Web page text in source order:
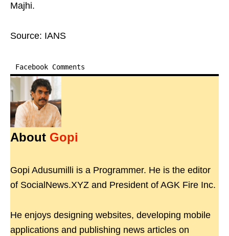
Majhi.
Source: IANS
Facebook Comments
About Gopi
Gopi Adusumilli is a Programmer. He is the editor
of SocialNews.XYZ and President of AGK Fire Inc.
He enjoys designing websites, developing mobile
applications and publishing news articles on